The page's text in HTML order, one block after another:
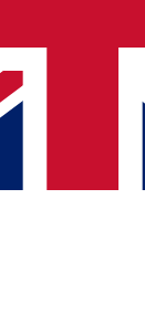
with news and offers
you agree to the
over.